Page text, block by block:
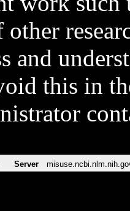
and
this in
Server